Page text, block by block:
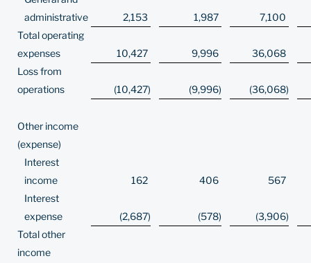
administrative
2,153 1,987
7,100
Total operating
expenses
10,427 9,996
36,068
Loss from
operations
(10,427) (9,996) (36,068)
Other income
(expense)
Interest
income
162 406
567
Interest
expense
(2,687) (578) (3,906)
Total other
income